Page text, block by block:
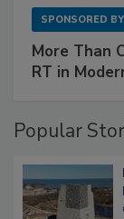
SPONSORED BY
More Than
RT in
Popular